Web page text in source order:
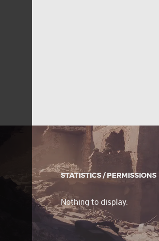
STATISTICS / PERMISSIONS
Nothing to display.